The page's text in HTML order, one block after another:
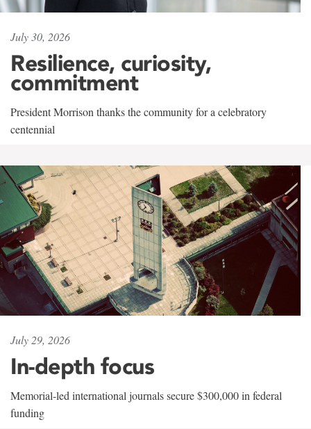
July 30, 2026
Resilience, curiosity,
commitment
President Morrison thanks the community for a celebratory
centennial
July 29, 2026
In-depth focus
Memorial-led international journals secure $300,000 in federal
funding